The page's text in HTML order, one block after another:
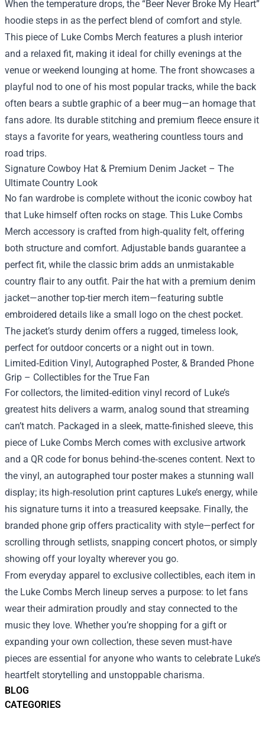
BLOG
CATEGORIES
When the temperature drops, the “Beer Never Broke My Heart”
hoodie steps in as the perfect blend of comfort and style.
This piece of Luke Combs Merch features a plush interior
and a relaxed fit, making it ideal for chilly evenings at the
venue or weekend lounging at home. The front showcases a
playful nod to one of his most popular tracks, while the back
often bears a subtle graphic of a beer mug—an homage that
fans adore. Its durable stitching and premium fleece ensure it
stays a favorite for years, weathering countless tours and
road trips.
Signature Cowboy Hat & Premium Denim Jacket – The
Ultimate Country Look
No fan wardrobe is complete without the iconic cowboy hat
that Luke himself often rocks on stage. This Luke Combs
Merch accessory is crafted from high‑quality felt, offering
both structure and comfort. Adjustable bands guarantee a
perfect fit, while the classic brim adds an unmistakable
country flair to any outfit. Pair the hat with a premium denim
jacket—another top-tier merch item—featuring subtle
embroidered details like a small logo on the chest pocket.
The jacket’s sturdy denim offers a rugged, timeless look,
perfect for outdoor concerts or a night out in town.
Limited‑Edition Vinyl, Autographed Poster, & Branded Phone
Grip – Collectibles for the True Fan
For collectors, the limited‑edition vinyl record of Luke’s
greatest hits delivers a warm, analog sound that streaming
can’t match. Packaged in a sleek, matte‑finished sleeve, this
piece of Luke Combs Merch comes with exclusive artwork
and a QR code for bonus behind‑the‑scenes content. Next to
the vinyl, an autographed tour poster makes a stunning wall
display; its high‑resolution print captures Luke’s energy, while
his signature turns it into a treasured keepsake. Finally, the
branded phone grip offers practicality with style—perfect for
scrolling through setlists, snapping concert photos, or simply
showing off your loyalty wherever you go.
From everyday apparel to exclusive collectibles, each item in
the Luke Combs Merch lineup serves a purpose: to let fans
wear their admiration proudly and stay connected to the
music they love. Whether you’re shopping for a gift or
expanding your own collection, these seven must‑have
pieces are essential for anyone who wants to celebrate Luke’s
heartfelt storytelling and unstoppable charisma.